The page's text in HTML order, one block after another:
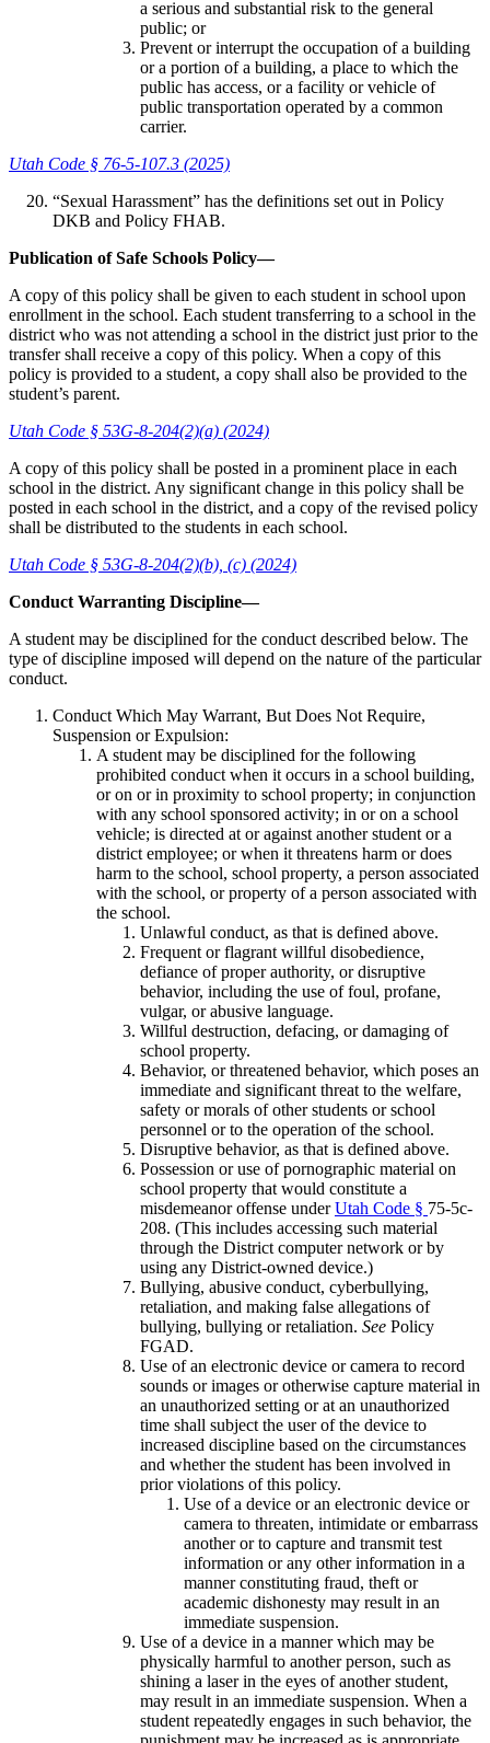
a serious and substantial risk to the general
public; or
Prevent or interrupt the occupation of a building
or a portion of a building, a place to which the
public has access, or a facility or vehicle of
public transportation operated by a common
carrier.
Utah Code § 76-5-107.3 (2025)
“Sexual Harassment” has the definitions set out in Policy
DKB and Policy FHAB.
Publication of Safe Schools Policy—
A copy of this policy shall be given to each student in school upon
enrollment in the school. Each student transferring to a school in the
district who was not attending a school in the district just prior to the
transfer shall receive a copy of this policy. When a copy of this
policy is provided to a student, a copy shall also be provided to the
student’s parent.
Utah Code § 53G-8-204(2)(a) (2024)
A copy of this policy shall be posted in a prominent place in each
school in the district. Any significant change in this policy shall be
posted in each school in the district, and a copy of the revised policy
shall be distributed to the students in each school.
Utah Code § 53G-8-204(2)(b), (c) (2024)
Conduct Warranting Discipline—
A student may be disciplined for the conduct described below. The
type of discipline imposed will depend on the nature of the particular
conduct.
Conduct Which May Warrant, But Does Not Require,
Suspension or Expulsion:
A student may be disciplined for the following
prohibited conduct when it occurs in a school building,
or on or in proximity to school property; in conjunction
with any school sponsored activity; in or on a school
vehicle; is directed at or against another student or a
district employee; or when it threatens harm or does
harm to the school, school property, a person associated
with the school, or property of a person associated with
the school.
Unlawful conduct, as that is defined above.
Frequent or flagrant willful disobedience,
defiance of proper authority, or disruptive
behavior, including the use of foul, profane,
vulgar, or abusive language.
Willful destruction, defacing, or damaging of
school property.
Behavior, or threatened behavior, which poses an
immediate and significant threat to the welfare,
safety or morals of other students or school
personnel or to the operation of the school.
Disruptive behavior, as that is defined above.
Possession or use of pornographic material on
school property that would constitute a
misdemeanor offense underUtah Code § 75-5c-
208. (This includes accessing such material
through the District computer network or by
using any District-owned device.)
Bullying, abusive conduct, cyberbullying,
retaliation, and making false allegations of
bullying, bullying or retaliation. See Policy
FGAD.
Use of an electronic device or camera to record
sounds or images or otherwise capture material in
an unauthorized setting or at an unauthorized
time shall subject the user of the device to
increased discipline based on the circumstances
and whether the student has been involved in
prior violations of this policy.
Use of a device or an electronic device or
camera to threaten, intimidate or embarrass
another or to capture and transmit test
information or any other information in a
manner constituting fraud, theft or
academic dishonesty may result in an
immediate suspension.
Use of a device in a manner which may be
physically harmful to another person, such as
shining a laser in the eyes of another student,
may result in an immediate suspension. When a
student repeatedly engages in such behavior, the